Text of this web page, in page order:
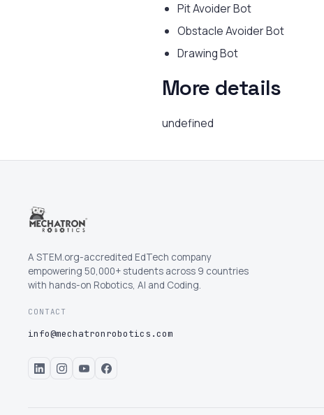
Pit Avoider Bot
Obstacle Avoider Bot
Drawing Bot
More details
undefined
A STEM.org-accredited EdTech company
empowering 50,000+ students across 9 countries
with hands-on Robotics, AI and Coding.
CONTACT
info@mechatronrobotics.com